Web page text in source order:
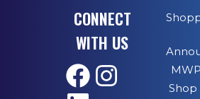
CONNECT
WITH US
Shop